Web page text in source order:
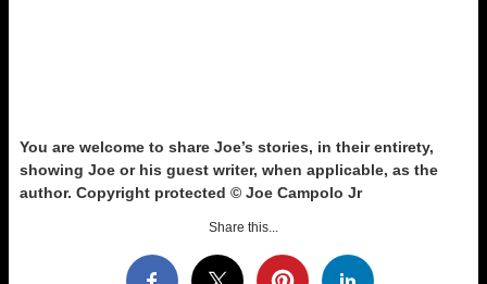
You are welcome to share Joe’s stories, in their entirety,
showing Joe or his guest writer, when applicable, as the
author. Copyright protected © Joe Campolo Jr
Share this...